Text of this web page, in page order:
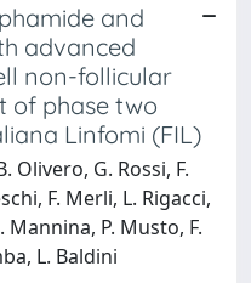
and
advanced
non-follicular
of phase two
Linfomi (FIL)
Olivero, G. Rossi, F.
F. Merli, L. Rigacci,
P. Musto, F.
L. Baldini